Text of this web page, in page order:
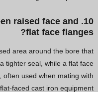
raised face and
flat face flanges?
area around the bore that
tighter seal, while a flat face
used when mating with
flat-faced cast iron equipment.